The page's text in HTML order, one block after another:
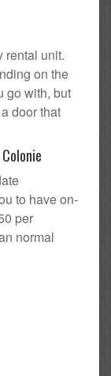
rental unit.
on the
go with, but
door that
to have on-
per
normal